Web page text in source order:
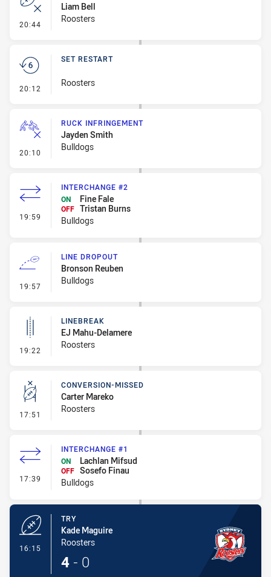
20:44 - Error
Liam Bell
Roosters
20:12 - Set Restart
SET RESTART
Roosters
20:10 - Ruck Infringement
RUCK INFRINGEMENT
Jayden Smith
Bulldogs
19:59 - Interchange #2
INTERCHANGE #2
ON
Fine Fale
OFF Tristan Burns
Bulldogs
19:57 - Line Dropout
LINE DROPOUT
Bronson Reuben
Bulldogs
19:22 - Linebreak
LINEBREAK
EJ Mahu-Delamere
Roosters
17:51 - Conversion-Missed
CONVERSION-MISSED
Carter Mareko
Roosters
17:39 - Interchange #1
INTERCHANGE #1
ON
Lachlan Mifsud
OFF Sosefo Finau
Bulldogs
16:15
TRY
Kade Maguire
Roosters
4 - 0